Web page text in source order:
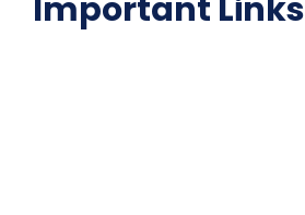
Important Links